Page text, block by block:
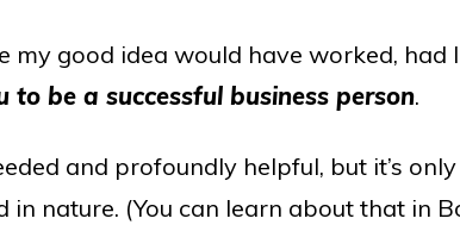
my good idea would have worked, had
to be a successful business person.
and profoundly helpful, but it’s
in nature. (You can learn about that in